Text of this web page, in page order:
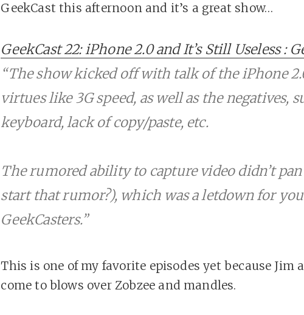
GeekCast this afternoon and it’s a great show…
GeekCast 22: iPhone 2.0 and It’s Still Useless :
“The show kicked off with talk of the iPhone
virtues like 3G speed, as well as the negatives,
keyboard, lack of copy/paste, etc.
The rumored ability to capture video didn’t
start that rumor?), which was a letdown for
GeekCasters.”
This is one of my favorite episodes yet because Jim
come to blows over Zobzee and mandles.